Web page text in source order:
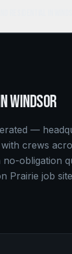
WINDSOR
—
crews
no-obligation
Prairie job